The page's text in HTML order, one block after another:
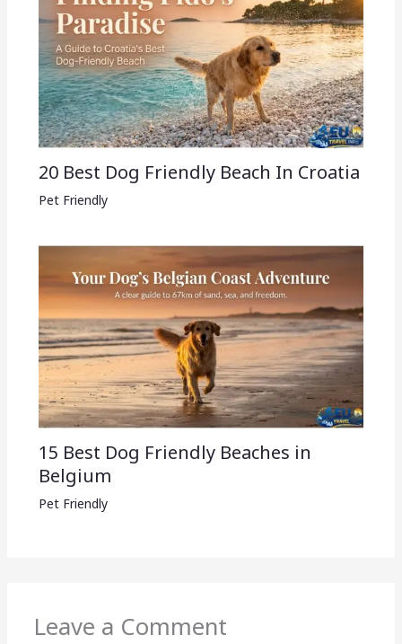
20 Best Dog Friendly Beach In Croatia
Pet Friendly
15 Best Dog Friendly Beaches in
Belgium
Pet Friendly
Leave a Comment